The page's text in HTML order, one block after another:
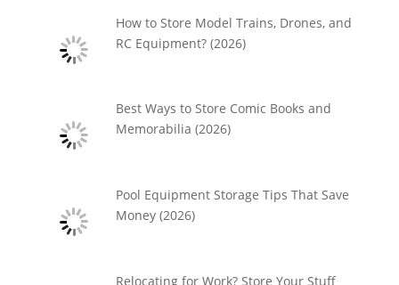
How to Store Model Trains, Drones, and
RC Equipment? (2026)
Best Ways to Store Comic Books and
Memorabilia (2026)
Pool Equipment Storage Tips That Save
Money (2026)
Relocating for Work? Store Your Stuff